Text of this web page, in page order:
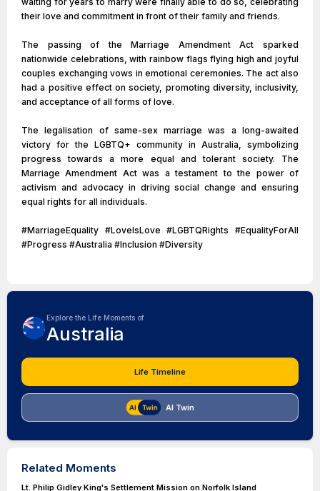
their love and commitment in front of their family and friends.
The passing of the Marriage Amendment Act sparked
nationwide celebrations, with rainbow flags flying high and joyful
couples exchanging vows in emotional ceremonies. The act also
had a positive effect on society, promoting diversity, inclusivity,
and acceptance of all forms of love.
The legalisation of same-sex marriage was a long-awaited
victory for the LGBTQ+ community in Australia, symbolizing
progress towards a more equal and tolerant society. The
Marriage Amendment Act was a testament to the power of
activism and advocacy in driving social change and ensuring
equal rights for all individuals.
#MarriageEquality #LoveIsLove #LGBTQRights #EqualityForAll
#Progress #Australia #Inclusion #Diversity
Explore the Life Moments of
Australia
Life Timeline
AI Twin
Related Moments
Lt. Philip Gidley King's Settlement Mission on Norfolk Island